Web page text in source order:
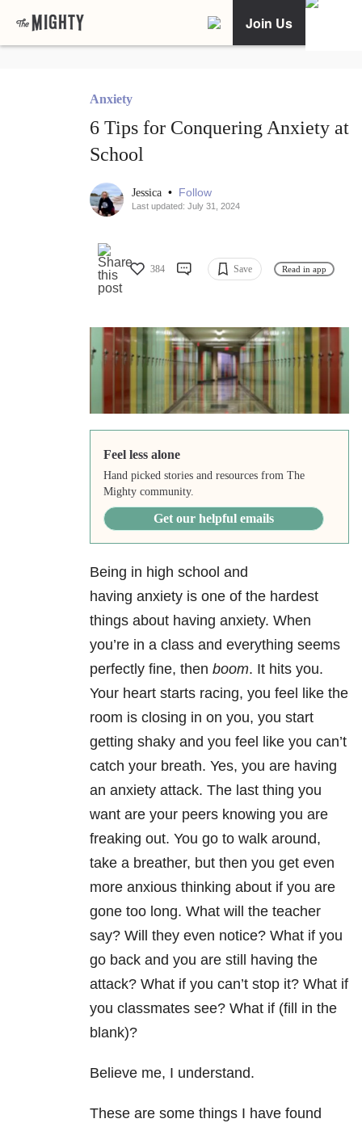
Join Us
Anxiety
6 Tips for Conquering Anxiety at
School
Jessica • Follow
Last updated: July 31, 2024
384 Save Read in app
Feel less alone
Hand picked stories and resources from The
Mighty community.
Get our helpful emails
Being in high school and
having anxiety is one of the hardest
things about having anxiety. When
you’re in a class and everything seems
perfectly fine, then boom. It hits you.
Your heart starts racing, you feel like the
room is closing in on you, you start
getting shaky and you feel like you can’t
catch your breath. Yes, you are having
an anxiety attack. The last thing you
want are your peers knowing you are
freaking out. You go to walk around,
take a breather, but then you get even
more anxious thinking about if you are
gone too long. What will the teacher
say? Will they even notice? What if you
go back and you are still having the
attack? What if you can’t stop it? What if
you classmates see? What if (fill in the
blank)?
Believe me, I understand.
These are some things I have found